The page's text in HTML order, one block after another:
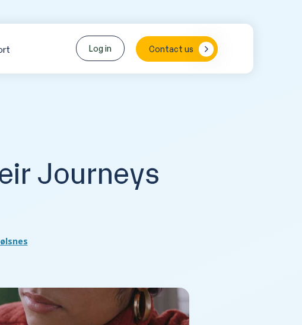
Log in Contact us
Journeys